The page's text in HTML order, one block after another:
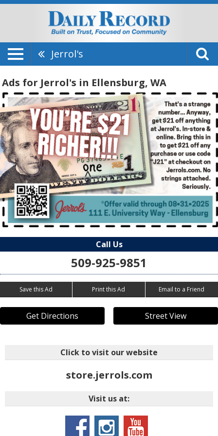
Jerrol's
Ads for Jerrol's in Ellensburg, WA
Call Us
509-925-9851
Save this Ad Print this Ad Email to a Friend
Get Directions Street View
Click to visit our website
store.jerrols.com
Visit us at: